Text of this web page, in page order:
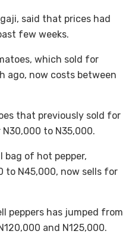
said that prices had
few weeks.
which sold for
ago, now costs between
that previously sold for
to N35,000.
bag of hot pepper,
to N45,000, now sells for
peppers has jumped from
and N125,000.